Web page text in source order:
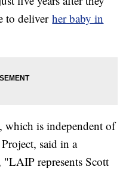
to deliverher baby in
which is independent of
said in a
"LAIP represents Scott